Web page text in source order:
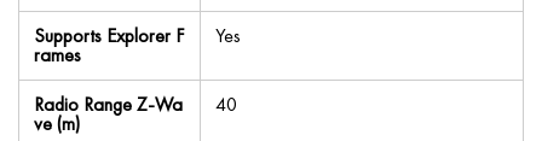
Supports Explorer F
rames
Yes
Radio Range Z-Wa
ve (m)
40